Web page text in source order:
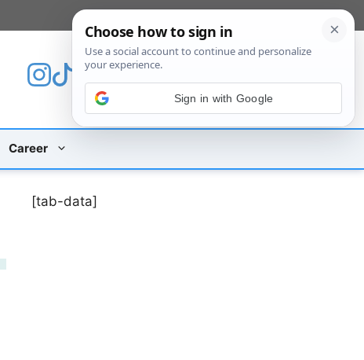
Career
[tab-data]
Sign in with Google